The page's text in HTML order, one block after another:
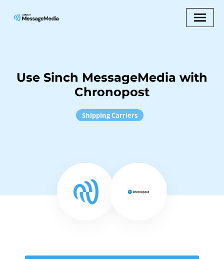
Use Sinch MessageMedia with
Chronopost
Shipping Carriers